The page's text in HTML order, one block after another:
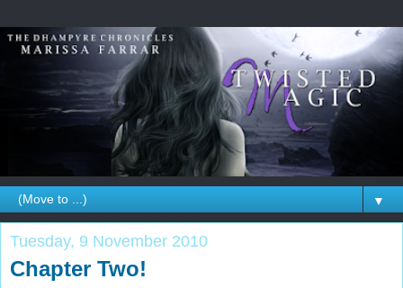
▼
Tuesday, 9 November 2010
Chapter Two!